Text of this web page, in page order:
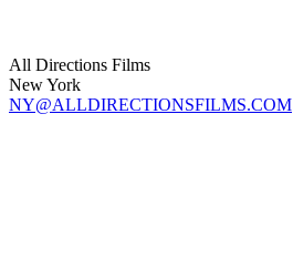
All Directions Films
New York
NY@ALLDIRECTIONSFILMS.COM